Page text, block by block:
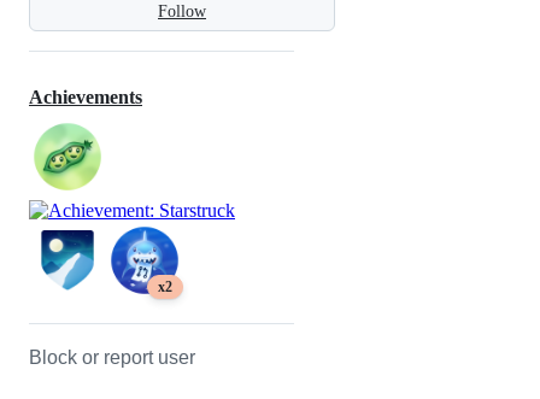
Follow
Achievements
x2
Block or report user